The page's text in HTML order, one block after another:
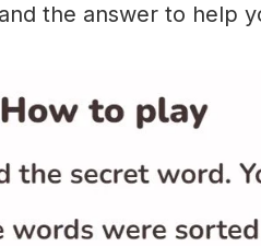
the answer to help